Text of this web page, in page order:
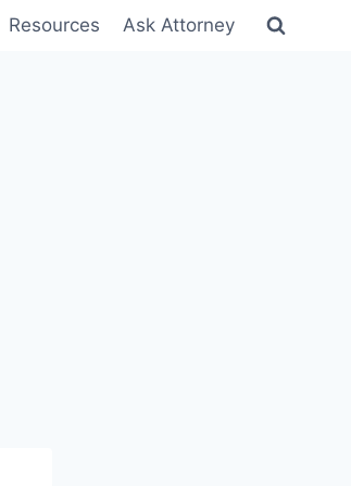
Resources Ask Attorney